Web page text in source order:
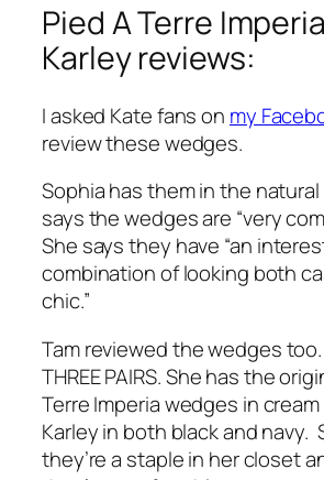
Pied A Terre
Karley reviews:
I asked Kate fans on my
review these wedges.
Sophia has them in the
says the wedges are “very
She says they have “an
combination of looking both
chic.”
Tam reviewed the wedges
THREE PAIRS. She has the
Terre Imperia wedges in
Karley in both black and navy.
they’re a staple in her closet